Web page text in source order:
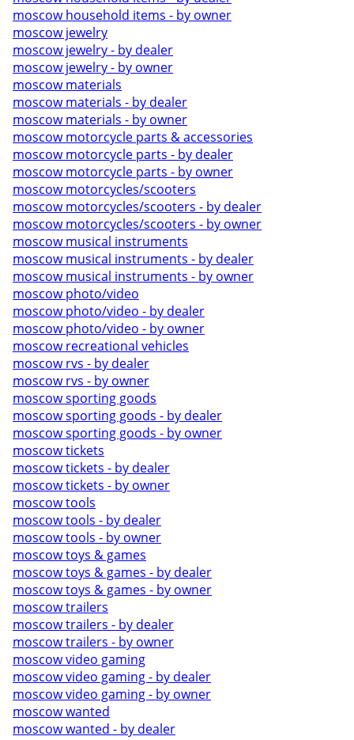
moscow household items - by owner
moscow jewelry
moscow jewelry - by dealer
moscow jewelry - by owner
moscow materials
moscow materials - by dealer
moscow materials - by owner
moscow motorcycle parts & accessories
moscow motorcycle parts - by dealer
moscow motorcycle parts - by owner
moscow motorcycles/scooters
moscow motorcycles/scooters - by dealer
moscow motorcycles/scooters - by owner
moscow musical instruments
moscow musical instruments - by dealer
moscow musical instruments - by owner
moscow photo/video
moscow photo/video - by dealer
moscow photo/video - by owner
moscow recreational vehicles
moscow rvs - by dealer
moscow rvs - by owner
moscow sporting goods
moscow sporting goods - by dealer
moscow sporting goods - by owner
moscow tickets
moscow tickets - by dealer
moscow tickets - by owner
moscow tools
moscow tools - by dealer
moscow tools - by owner
moscow toys & games
moscow toys & games - by dealer
moscow toys & games - by owner
moscow trailers
moscow trailers - by dealer
moscow trailers - by owner
moscow video gaming
moscow video gaming - by dealer
moscow video gaming - by owner
moscow wanted
moscow wanted - by dealer